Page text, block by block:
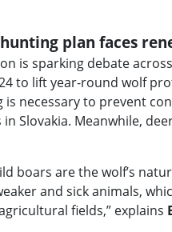
plan faces
is sparking debate
to lift year-round wolf
necessary to prevent
Slovakia. Meanwhile,
boars are the wolf’s
and sick animals,
fields,” explains